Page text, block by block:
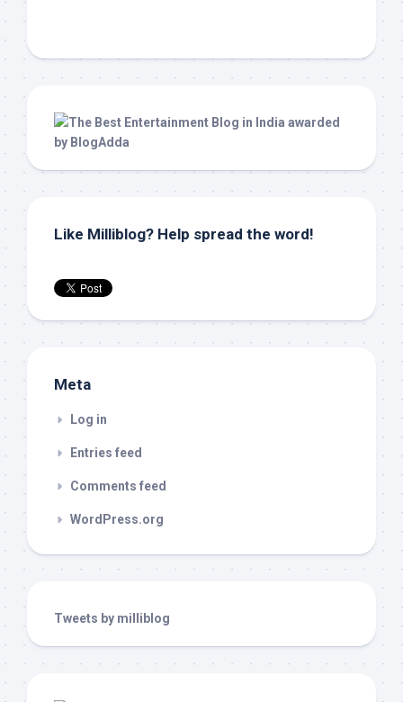
Like Milliblog? Help spread the word!
Meta
Log in
Entries feed
Comments feed
WordPress.org
Tweets by milliblog